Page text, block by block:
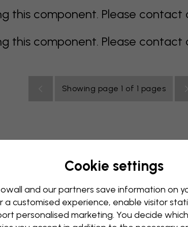
this component. Please
this component. Please
Showing page 1 of 1 pages
Blue Wall Mural Brown Wall Mural
Wall Mural Kids Room Wall Mural Kitchen
Cookie settings
and our partners save information on
a customised experience, enable visitor
personalised marketing. You decide